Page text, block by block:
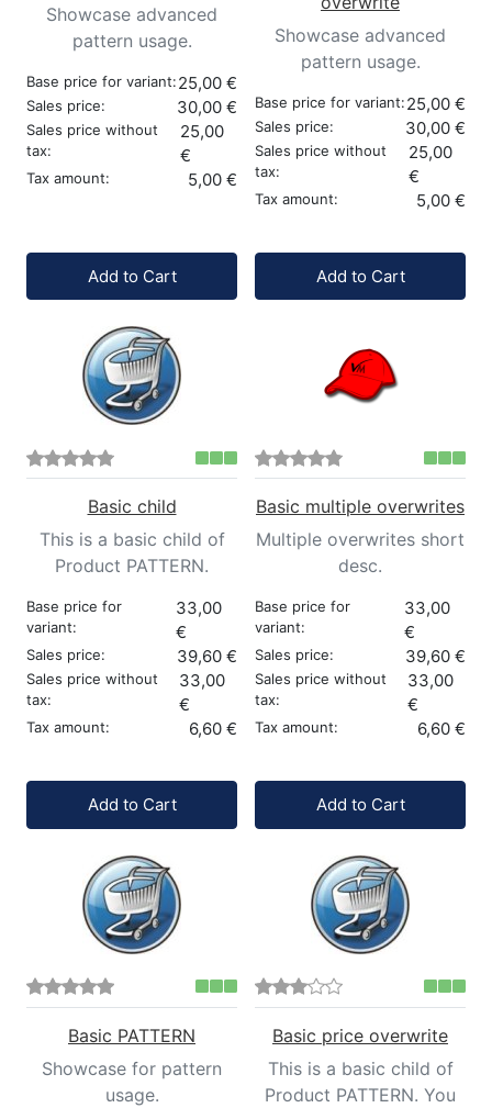
Showcase advanced
pattern usage.
Base price for variant:25,00 €
Sales price: 30,00 €
Sales price without
tax:
25,00
€
Tax amount: 5,00 €
Quantity:
Add to Cart
Showcase advanced
pattern usage.
Base price for variant:25,00 €
Sales price: 30,00 €
Sales price without
tax:
25,00
€
Tax amount: 5,00 €
Quantity:
Add to Cart
Basic child
This is a basic child of
Product PATTERN.
Base price for
variant:
33,00
€
Sales price: 39,60 €
Sales price without
tax:
33,00
€
Tax amount: 6,60 €
Quantity:
Add to Cart
Basic multiple overwrites
Multiple overwrites short
desc.
Base price for
variant:
33,00
€
Sales price: 39,60 €
Sales price without
tax:
33,00
€
Tax amount: 6,60 €
Quantity:
Add to Cart
Basic PATTERN
Showcase for pattern
usage.
Basic price overwrite
This is a basic child of
Product PATTERN. You